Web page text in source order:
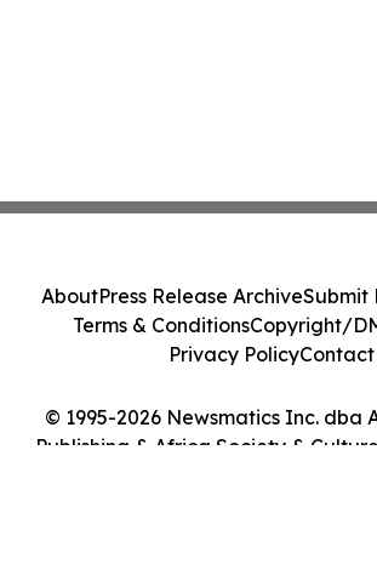
© 1995-2026 Newsmatics Inc. dba
Publishing & Africa Society &
AboutPress Release ArchiveSubmit
Terms & ConditionsCopyright/
Privacy PolicyContact